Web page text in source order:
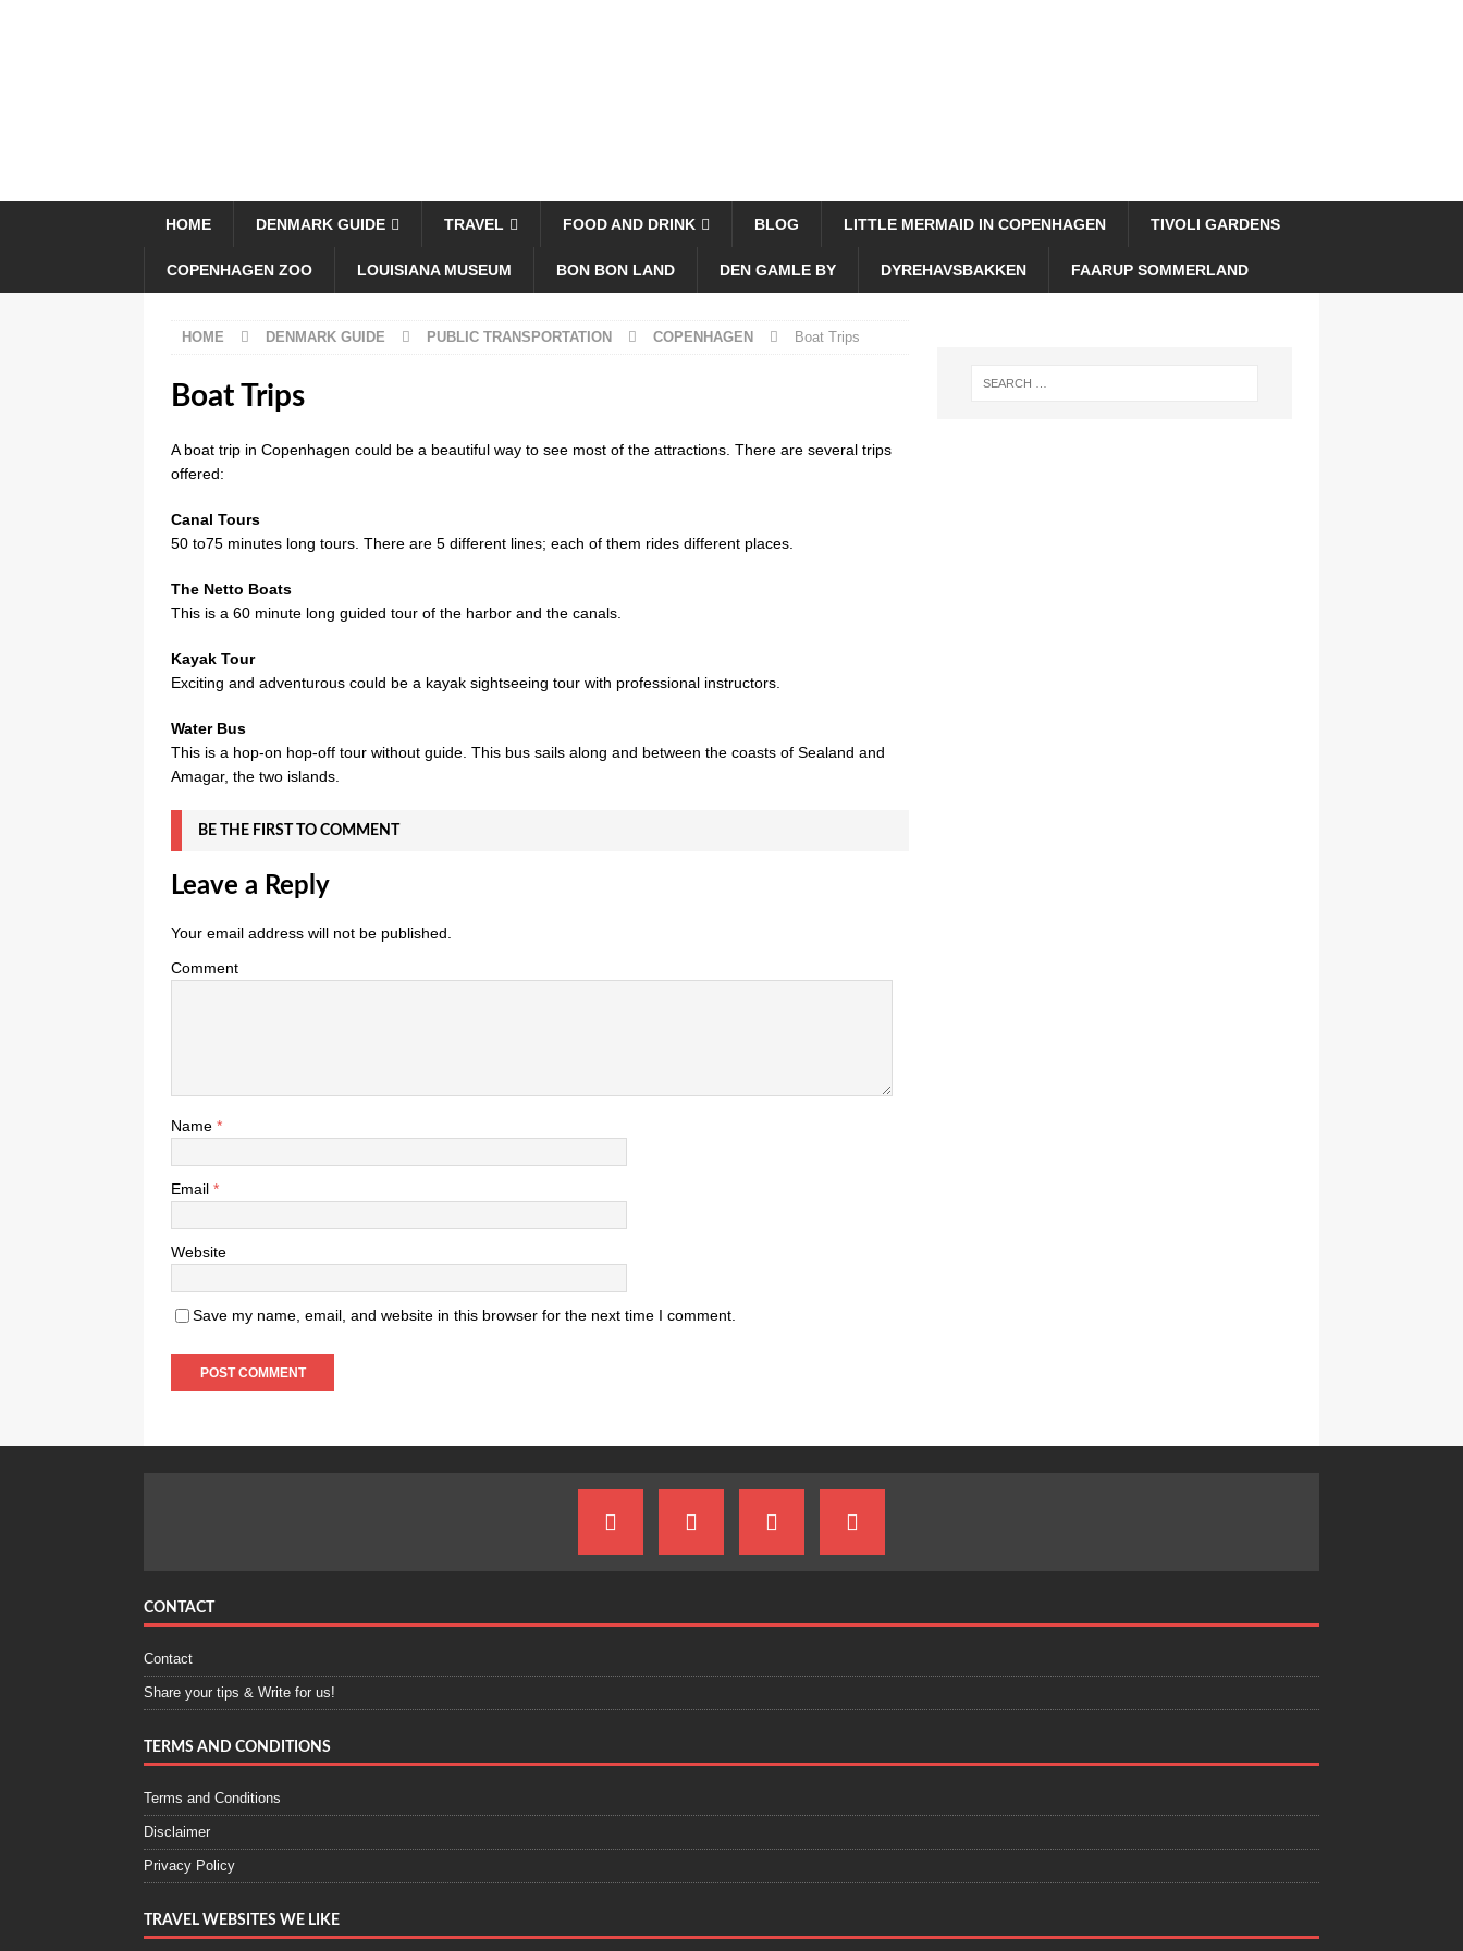
HOME DENMARK GUIDE TRAVEL FOOD AND DRINK BLOG LITTLE MERMAID IN COPENHAGEN TIVOLI GARDENS
COPENHAGEN ZOO LOUISIANA MUSEUM BON BON LAND DEN GAMLE BY DYREHAVSBAKKEN FAARUP SOMMERLAND
HOME DENMARK GUIDE PUBLIC TRANSPORTATION COPENHAGEN Boat Trips
Boat Trips
A boat trip in Copenhagen could be a beautiful way to see most of the attractions. There are several trips
offered:
Canal Tours
50 to75 minutes long tours. There are 5 different lines; each of them rides different places.
The Netto Boats
This is a 60 minute long guided tour of the harbor and the canals.
Kayak Tour
Exciting and adventurous could be a kayak sightseeing tour with professional instructors.
Water Bus
This is a hop-on hop-off tour without guide. This bus sails along and between the coasts of Sealand and
Amagar, the two islands.
BE THE FIRST TO COMMENT
Leave a Reply
Your email address will not be published.
Comment
Name *
Email *
Website
Save my name, email, and website in this browser for the next time I comment.
CONTACT
Contact
Share your tips & Write for us!
TERMS AND CONDITIONS
Terms and Conditions
Disclaimer
Privacy Policy
TRAVEL WEBSITES WE LIKE